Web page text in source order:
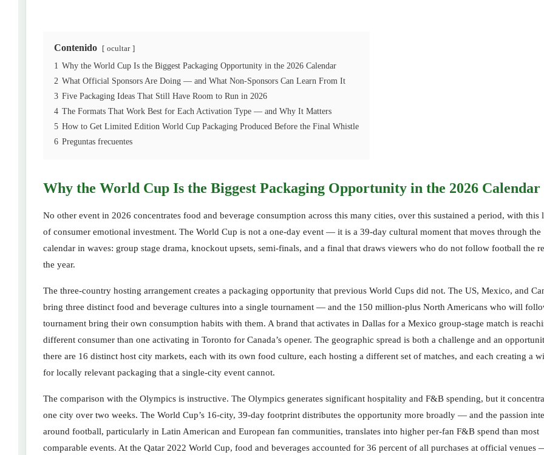
Contenido ocultar
1 Why the World Cup Is the Biggest Packaging Opportunity in the 2026 Calendar
2 What Official Sponsors Are Doing — and What Non-Sponsors Can Learn From It
3 Five Packaging Ideas That Still Have Room to Run in 2026
4 The Formats That Work Best for Each Activation Type — and Why It Matters
5 How to Get Limited Edition World Cup Packaging Produced Before the Final Whistle
6 Preguntas frecuentes
Why the World Cup Is the Biggest Packaging Opportunity in the 2026 Calendar
No other event in 2026 concentrates food and beverage consumption across this many cities, over this sustained a period, with this
of consumer emotional investment. The World Cup is not a one-day event — it is a 39-day cultural moment that moves through the
calendar in waves: group stage drama, knockout upsets, semi-finals, and a final that draws viewers who do not follow football the
the year.
The three-country hosting arrangement creates a packaging opportunity that previous World Cups did not. The US, Mexico, and
bring three distinct food and beverage cultures into a single tournament — and the 150 million-plus North Americans who will
tournament bring their own consumption habits with them. A brand that activates in Dallas for a Mexico group-stage match is
different consumer than one activating in Toronto for Canada’s opener. The geographic spread is both a challenge and an
there are 16 distinct host city markets, each with its own food culture, each hosting a different set of matches, and each creating a
for locally relevant packaging that a single-city event cannot.
The comparison with the Olympics is instructive. The Olympics generates significant hospitality and F&B spending, but it
one city over two weeks. The World Cup’s 16-city, 39-day footprint distributes the opportunity more broadly — and the passion
around football, particularly in Latin American and European fan communities, translates into higher per-fan F&B spend than most
comparable events. At the Qatar 2022 World Cup, food and beverages accounted for 36 percent of all purchases at official venues